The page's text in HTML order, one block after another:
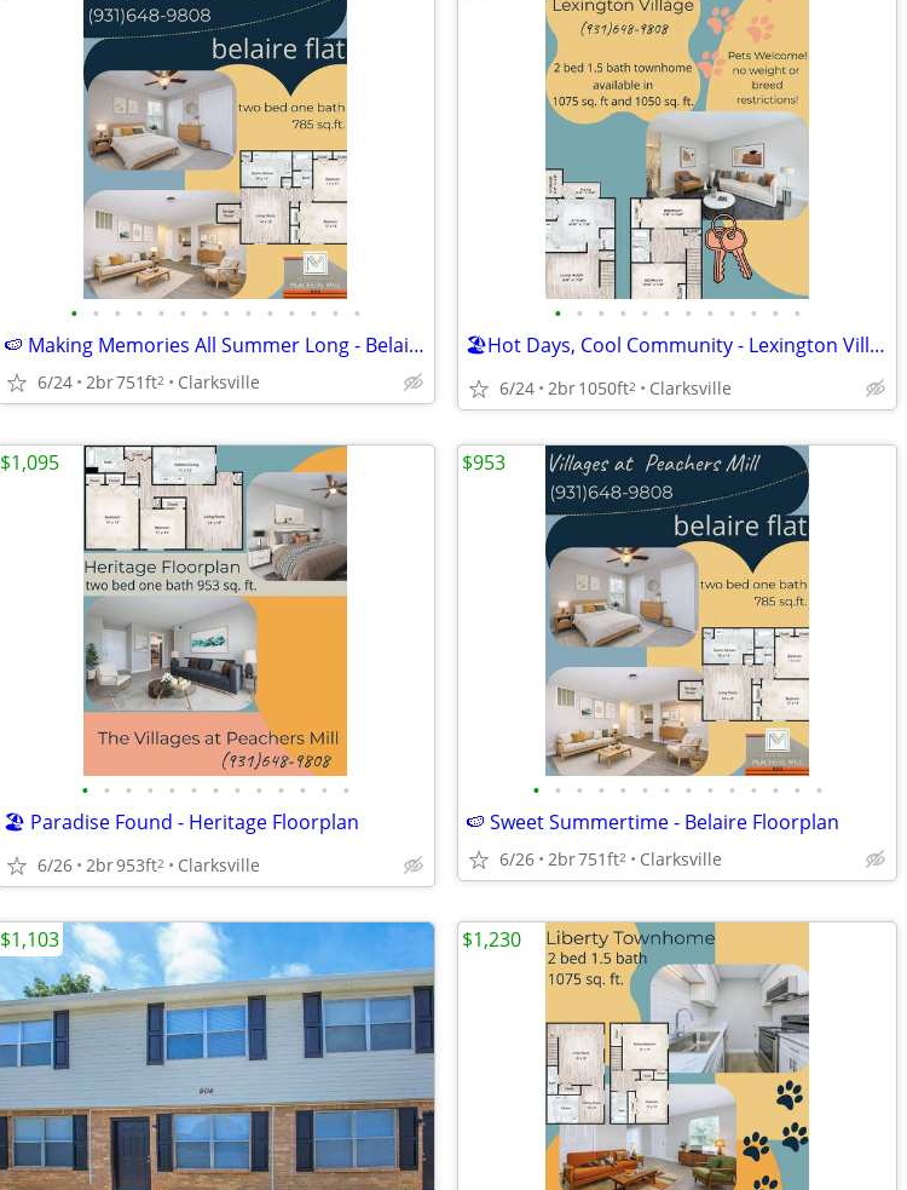
• • • • • • • • • • • • • •
🍉 Making Memories All Summer Long - Belaire Floorplan
6/24 2br751ft2 Clarksville
• • • • • • • • • • • •
🏖️Hot Days, Cool Community - Lexington Village
6/24 2br1050ft2 Clarksville
• • • • • • • • • • • • •
🏖️ Paradise Found - Heritage Floorplan
6/26 2br953ft2 Clarksville
$1,095
• • • • • • • • • • • • • •
🍉 Sweet Summertime - Belaire Floorplan
6/26 2br751ft2 Clarksville
$953
$1,103 $1,230